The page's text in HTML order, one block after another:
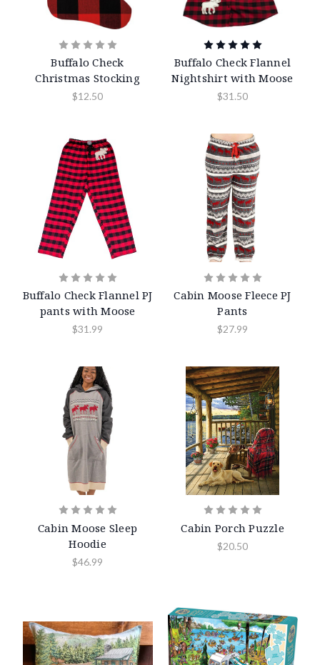
Buffalo Check
Christmas Stocking
$12.50
Buffalo Check Flannel
Nightshirt with Moose
$31.50
Buffalo Check Flannel PJ
pants with Moose
$31.99
Cabin Moose Fleece PJ
Pants
$27.99
Cabin Moose Sleep
Hoodie
$46.99
Cabin Porch Puzzle
$20.50